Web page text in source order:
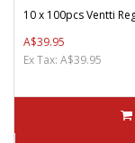
10 x 100pcs Ventti
A$39.95
Ex Tax: A$39.95